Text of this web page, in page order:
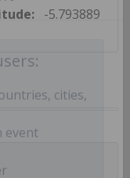
cities,
-5.793889